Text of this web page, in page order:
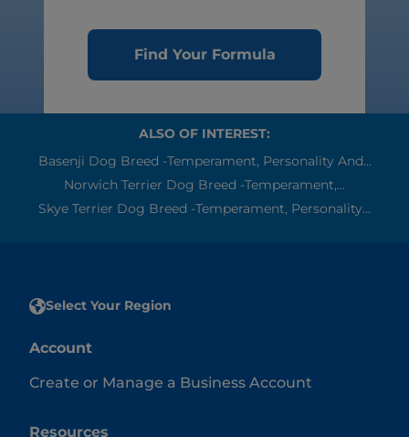
Find Your Formula
ALSO OF INTEREST:
Basenji Dog Breed -Temperament, Personality And...
Norwich Terrier Dog Breed -Temperament,...
Skye Terrier Dog Breed -Temperament, Personality...
Select Your Region
Account
Create or Manage a Business Account
Resources